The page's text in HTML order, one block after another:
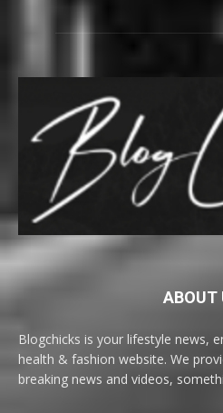
ABOUT
Blogchicks is your lifestyle news,
health & fashion website. We
breaking news and videos,